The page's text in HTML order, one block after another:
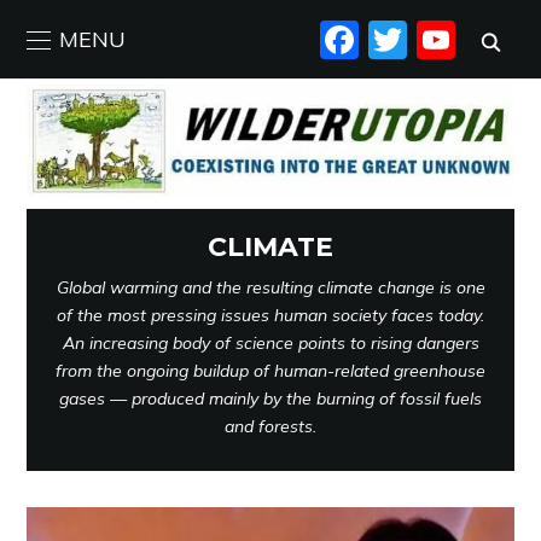
MENU
CLIMATE
Global warming and the resulting climate change is one
of the most pressing issues human society faces today.
An increasing body of science points to rising dangers
from the ongoing buildup of human-related greenhouse
gases — produced mainly by the burning of fossil fuels
and forests.